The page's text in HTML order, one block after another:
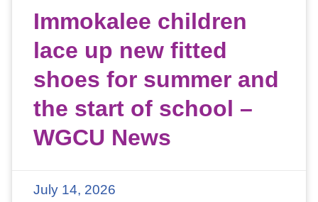
Immokalee children
lace up new fitted
shoes for summer and
the start of school –
WGCU News
July 14, 2026